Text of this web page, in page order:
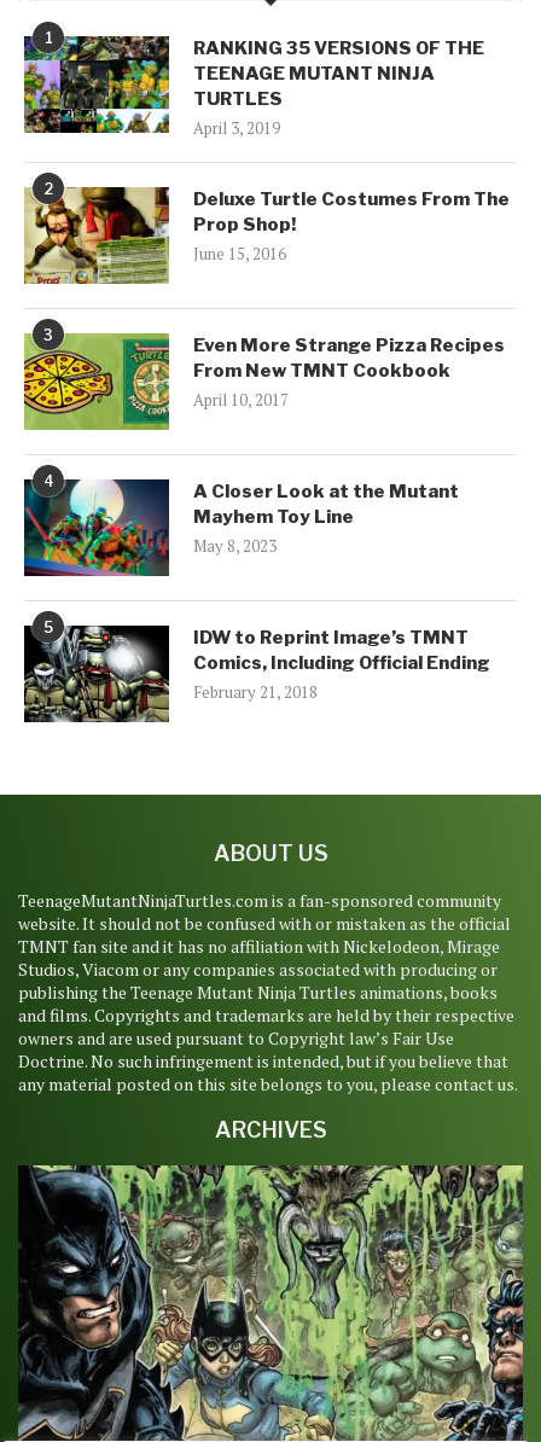
1
RANKING 35 VERSIONS OF THE
TEENAGE MUTANT NINJA
TURTLES
April 3, 2019
2
Deluxe Turtle Costumes From The
Prop Shop!
June 15, 2016
3
Even More Strange Pizza Recipes
From New TMNT Cookbook
April 10, 2017
4
A Closer Look at the Mutant
Mayhem Toy Line
May 8, 2023
5
IDW to Reprint Image’s TMNT
Comics, Including Official Ending
February 21, 2018
ABOUT US
TeenageMutantNinjaTurtles.com is a fan-sponsored community
website. It should not be confused with or mistaken as the official
TMNT fan site and it has no affiliation with Nickelodeon, Mirage
Studios, Viacom or any companies associated with producing or
publishing the Teenage Mutant Ninja Turtles animations, books
and films. Copyrights and trademarks are held by their respective
owners and are used pursuant to Copyright law’s Fair Use
Doctrine. No such infringement is intended, but if you believe that
any material posted on this site belongs to you, please contact us.
ARCHIVES